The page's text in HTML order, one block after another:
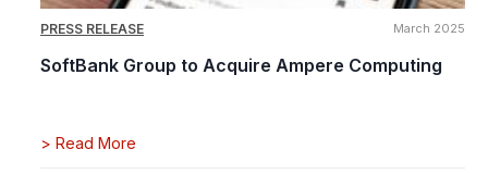
PRESS RELEASE March 2025
SoftBank Group to Acquire Ampere Computing
> Read More